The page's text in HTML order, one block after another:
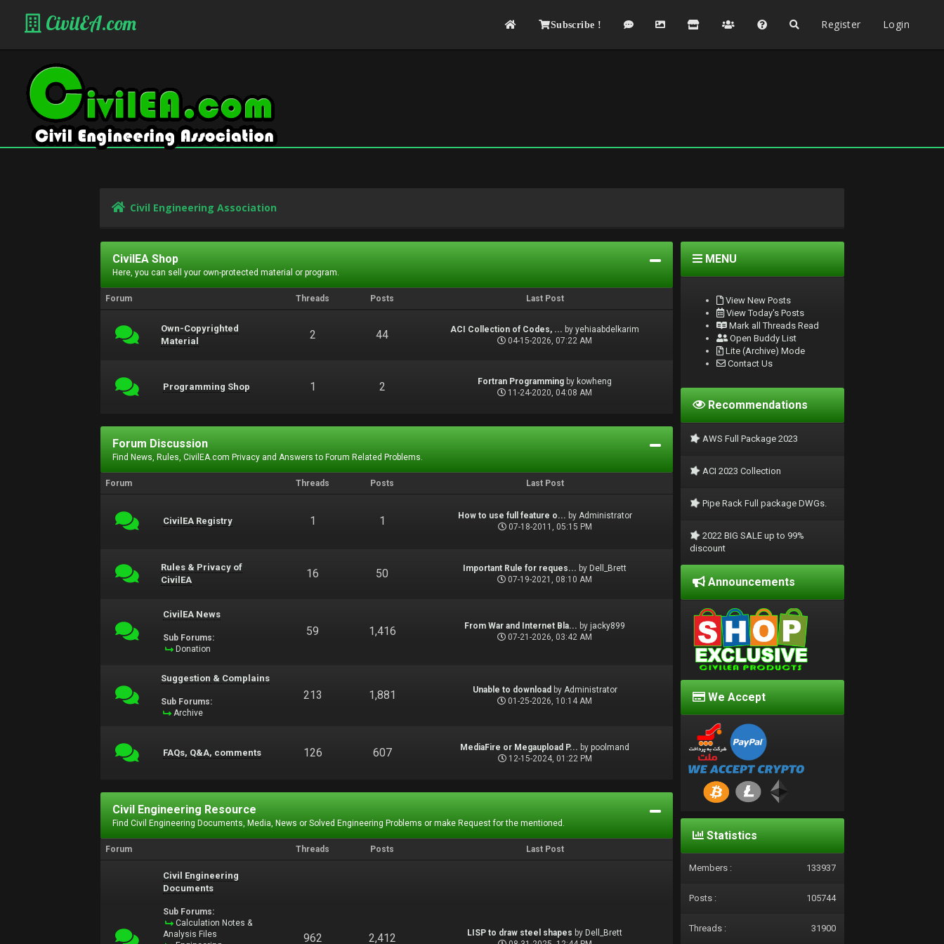
CivilEA.com Subscribe ! Register Login
Civil Engineering Association
CivilEA Shop
Here, you can sell your own-protected material or program.
Forum Threads Posts Last Post
Own-Copyrighted
Material
2 44 ACI Collection of Codes, ... byyehiaabdelkarim
04-15-2026, 07:22 AM
Programming Shop 1 2 Fortran Programming by kowheng
11-24-2020, 04:08 AM
Forum Discussion
Find News, Rules, CivilEA.com Privacy and Answers to Forum Related Problems.
Forum Threads Posts Last Post
CivilEA Registry 1 1 How to use full feature o... by Administrator
07-18-2011, 05:15 PM
Rules & Privacy of
CivilEA
16 50 Important Rule for reques... by Dell_Brett
07-19-2021, 08:10 AM
CivilEA News
Sub Forums:
Donation
59 1,416 From War and Internet Bla... by jacky899
07-21-2026, 03:42 AM
Suggestion & Complains
Sub Forums:
Archive
213 1,881 Unable to download by Administrator
01-25-2026, 10:14 AM
FAQs, Q&A, comments 126 607 MediaFire or Megaupload P... bypoolmand
12-15-2024, 01:22 PM
Civil Engineering Resource
Find Civil Engineering Documents, Media, News or Solved Engineering Problems or make Request for the mentioned.
Forum Threads Posts Last Post
Civil Engineering
Documents
Sub Forums:
Calculation Notes &
Analysis Files
962 2,412 LISP to draw steel shapes by Dell_Brett
MENU
View New Posts
View Today's Posts
Mark all Threads Read
Open Buddy List
Lite (Archive) Mode
Contact Us
Recommendations
AWS Full Package 2023
ACI 2023 Collection
Pipe Rack Full package DWGs.
2022 BIG SALE up to 99%
discount
Announcements
We Accept
Statistics
Members : 133937
Posts : 105744
Threads : 31900